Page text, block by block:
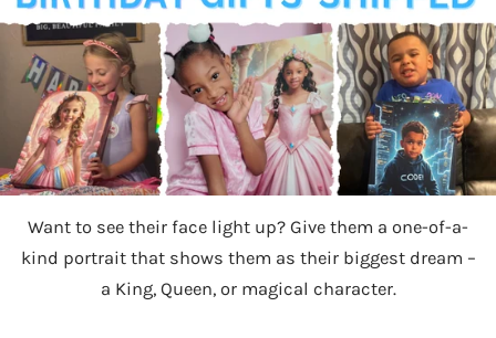
Want to see their face light up? Give them a one-of-a-
kind portrait that shows them as their biggest dream –
a King, Queen, or magical character.